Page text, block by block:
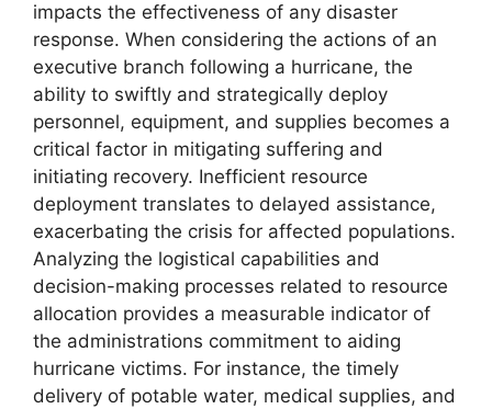
impacts the effectiveness of any disaster
response. When considering the actions of an
executive branch following a hurricane, the
ability to swiftly and strategically deploy
personnel, equipment, and supplies becomes a
critical factor in mitigating suffering and
initiating recovery. Inefficient resource
deployment translates to delayed assistance,
exacerbating the crisis for affected populations.
Analyzing the logistical capabilities and
decision-making processes related to resource
allocation provides a measurable indicator of
the administrations commitment to aiding
hurricane victims. For instance, the timely
delivery of potable water, medical supplies, and